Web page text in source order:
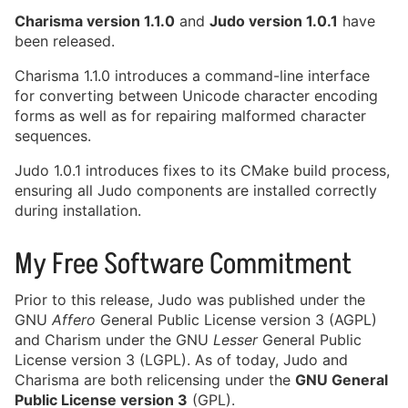
License and Pricing Adjustments
for MISRA C Conforming Products
View Archive
Charisma version 1.1.0 and Judo version 1.0.1 have
been released.
Charisma 1.1.0 introduces a command-line interface
for converting between Unicode character encoding
forms as well as for repairing malformed character
sequences.
Judo 1.0.1 introduces fixes to its CMake build process,
ensuring all Judo components are installed correctly
during installation.
My Free Software Commitment
Prior to this release, Judo was published under the
GNU Affero General Public License version 3 (AGPL)
and Charism under the GNU LesserGeneral Public
License version 3 (LGPL). As of today, Judo and
Charisma are both relicensing under the GNU General
Public License version 3 (GPL).